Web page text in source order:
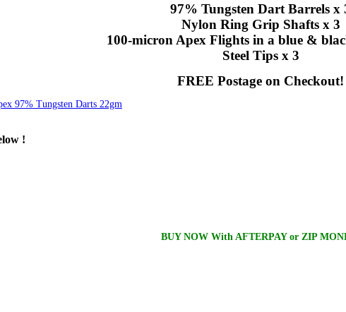
97% Tungsten Dart Barrels x
Nylon Ring Grip Shafts x 3
100-micron Apex Flights in a blue &
Steel Tips x 3
FREE Postage on Checkout!
97% Tungsten Darts 22gm
!
BUY NOW With AFTERPAY or ZIP